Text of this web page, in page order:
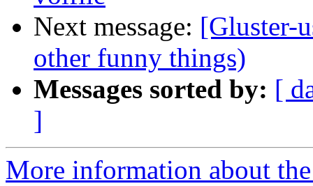
Next message: [Gluster-
other funny things)
Messages sorted by: [
]
More information about